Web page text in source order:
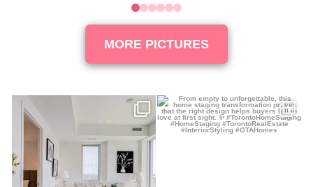
012345
MORE PICTURES